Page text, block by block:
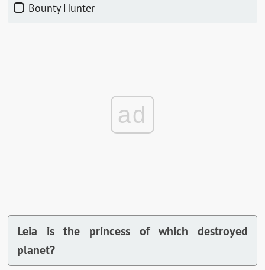
Bounty Hunter
ad
Leia is the princess of which destroyed
planet?